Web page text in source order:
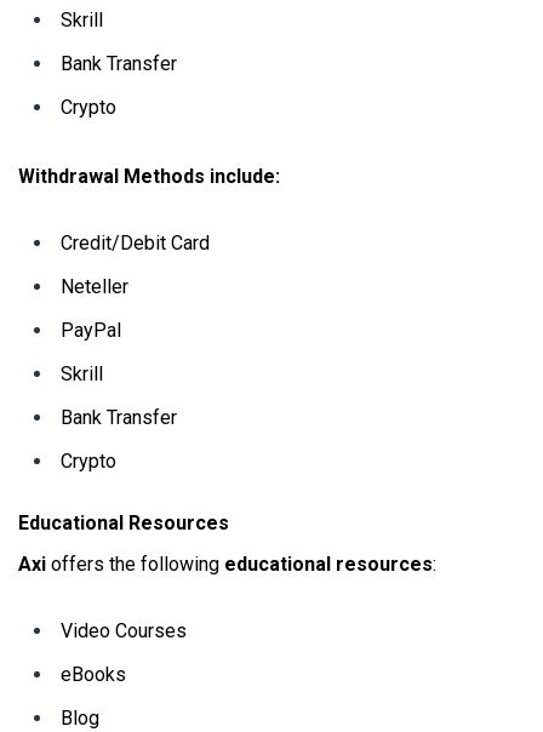
Skrill
Bank Transfer
Crypto
Withdrawal Methods include:
Credit/Debit Card
Neteller
PayPal
Skrill
Bank Transfer
Crypto
Educational Resources
Axi offers the following educational resources:
Video Courses
eBooks
Blog